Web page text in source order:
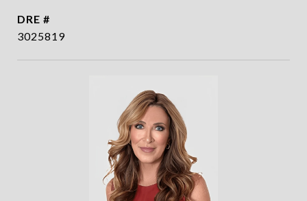
DRE #
3025819